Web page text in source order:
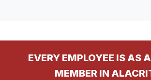
EVERY EMPLOYEE IS AS
MEMBER IN